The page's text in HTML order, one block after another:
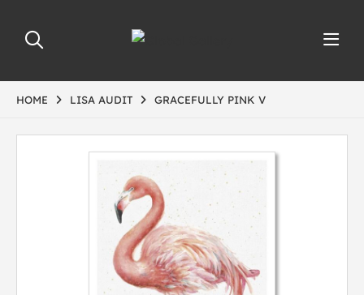
HOME LISA AUDIT GRACEFULLY PINK V